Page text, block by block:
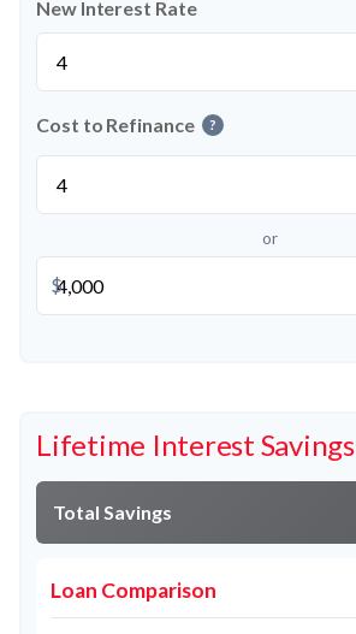
New Interest Rate
Cost to Refinance ?
or
$
Lifetime Interest Savings
Total Savings
Loan Comparison